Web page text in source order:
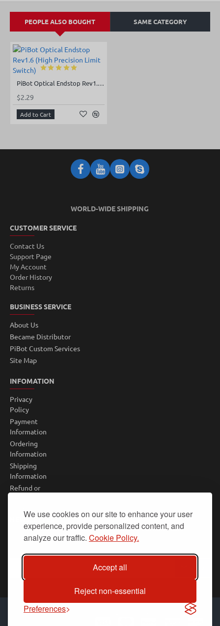
We use cookies on our site to enhance your user
experience, provide personalized content, and
analyze our traffic. Cookie Policy.
Accept all
Reject non-essential
Preferences
PEOPLE ALSO BOUGHT SAME CATEGORY
PiBot Optical Endstop Rev1.6 (High Precision Limit Switch)
$2.29
Add to Cart
WORLD-WIDE SHIPPING
CUSTOMER SERVICE
Contact Us
Support Page
My Account
Order History
Returns
BUSINESS SERVICE
About Us
Became Distributor
PiBot Custom Services
Site Map
INFOMATION
Privacy
Policy
Payment
Information
Ordering
Information
Shipping
Information
Refund or
NEWSLETTER
Don't miss any updates or promotions by signing up to our
Copyright © 2025, PiBot Store, All Rights Reserved